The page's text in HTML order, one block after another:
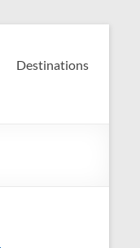
Destinations